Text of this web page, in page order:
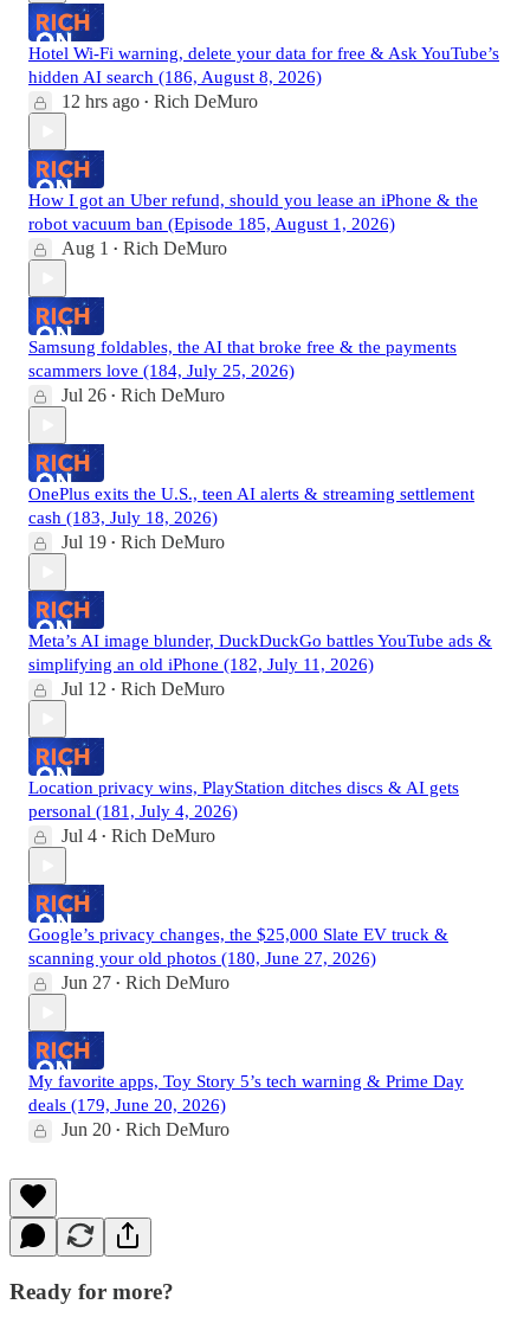
Hotel Wi-Fi warning, delete your data for free & Ask YouTube’s
hidden AI search (186, August 8, 2026)
12 hrs ago • Rich DeMuro
How I got an Uber refund, should you lease an iPhone & the
robot vacuum ban (Episode 185, August 1, 2026)
Aug 1 • Rich DeMuro
Samsung foldables, the AI that broke free & the payments
scammers love (184, July 25, 2026)
Jul 26 • Rich DeMuro
OnePlus exits the U.S., teen AI alerts & streaming settlement
cash (183, July 18, 2026)
Jul 19 • Rich DeMuro
Meta’s AI image blunder, DuckDuckGo battles YouTube ads &
simplifying an old iPhone (182, July 11, 2026)
Jul 12 • Rich DeMuro
Location privacy wins, PlayStation ditches discs & AI gets
personal (181, July 4, 2026)
Jul 4 • Rich DeMuro
Google’s privacy changes, the $25,000 Slate EV truck &
scanning your old photos (180, June 27, 2026)
Jun 27 • Rich DeMuro
My favorite apps, Toy Story 5’s tech warning & Prime Day
deals (179, June 20, 2026)
Jun 20 • Rich DeMuro
Ready for more?